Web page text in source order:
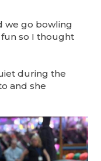
we go bowling
fun so I thought
during the
and she